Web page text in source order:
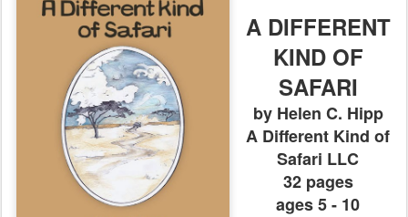
A DIFFERENT
KIND OF
SAFARI
by Helen C. Hipp
A Different Kind of
Safari LLC
32 pages
ages 5 - 10